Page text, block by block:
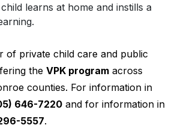
learns at home and instills a
of private child care and public
the VPK program across
counties. For information in
646-7220 and for information in
5557.